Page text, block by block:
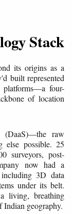
Stack
its origins as a
built represented
platforms—a four-
of location
raw
else possible. 25
surveyors, post-
now had a
3D data
under its belt.
living, breathing
Indian geography.